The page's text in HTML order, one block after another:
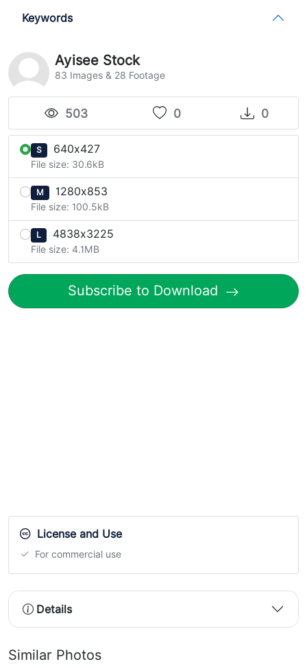
Keywords
Ayisee Stock
83 Images & 28 Footage
503 0 0
S 640x427
File size: 30.6kB
M 1280x853
File size: 100.5kB
L 4838x3225
File size: 4.1MB
Subscribe to Download
License and Use
For commercial use
Details
Similar Photos